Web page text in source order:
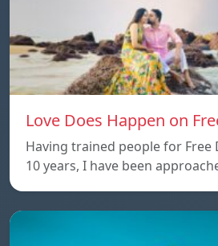
Love Does Happen on
Having trained people for Free
10 years, I have been